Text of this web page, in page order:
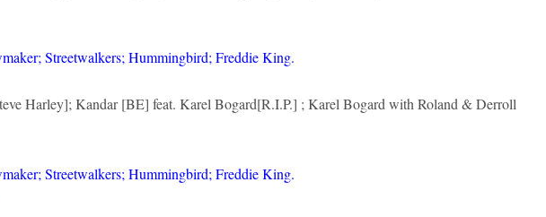
Streetwalkers; Hummingbird; Freddie King.
Harley]; Kandar [BE] feat. Karel Bogard[R.I.P.] ; Karel Bogard with Roland & Derroll
Streetwalkers; Hummingbird; Freddie King.